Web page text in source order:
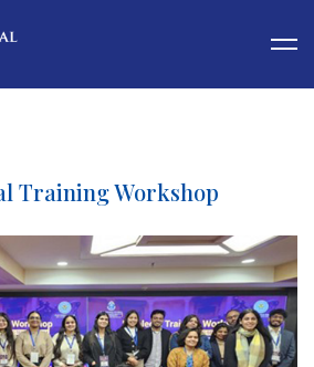
Training Workshop